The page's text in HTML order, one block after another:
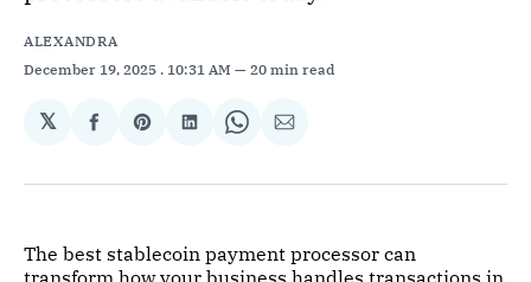
ALEXANDRA
December 19, 2025 . 10:31 AM 20 min read
𝕏
Share
Facebook
Share
Pinterest
Share
LinkedIn
Share
WhatsApp
Share
Email
The best stablecoin payment processor can
transform how your business handles transactions in